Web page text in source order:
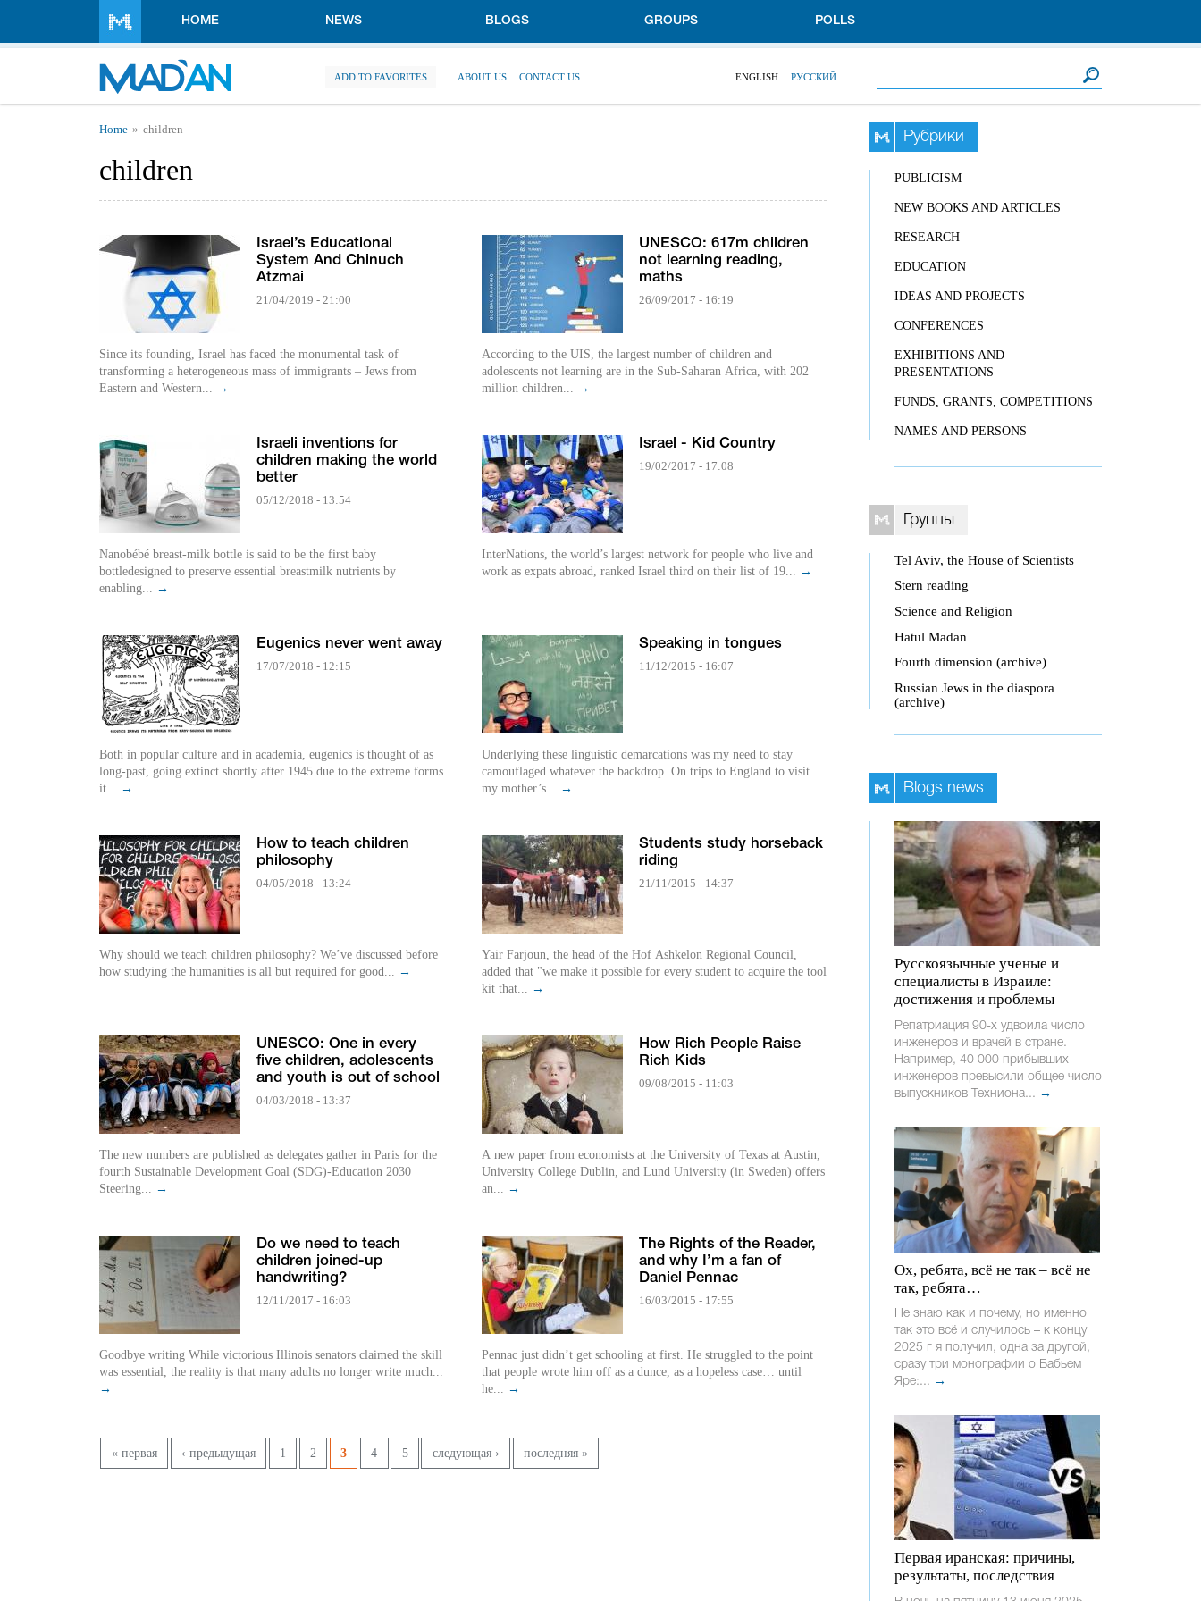
HOME NEWS BLOGS GROUPS POLLS
ADD TO FAVORITES ABOUT US CONTACT US ENGLISH РУССКИЙ
You are here
Home children
children
Israel’s Educational
System And Chinuch
Atzmai
21/04/2019 - 21:00
Since its founding, Israel has faced the monumental task of
transforming a heterogeneous mass of immigrants – Jews from
Eastern and Western... →
Israeli inventions for
children making the world
better
05/12/2018 - 13:54
Nanobébé breast-milk bottle is said to be the first baby
bottledesigned to preserve essential breastmilk nutrients by
enabling... →
Eugenics never went away
17/07/2018 - 12:15
Both in popular culture and in academia, eugenics is thought of as
long-past, going extinct shortly after 1945 due to the extreme forms
it... →
How to teach children
philosophy
04/05/2018 - 13:24
Why should we teach children philosophy? We’ve discussed before
how studying the humanities is all but required for good... →
UNESCO: One in every
five children, adolescents
and youth is out of school
04/03/2018 - 13:37
The new numbers are published as delegates gather in Paris for the
fourth Sustainable Development Goal (SDG)-Education 2030
Steering... →
Do we need to teach
children joined-up
handwriting?
12/11/2017 - 16:03
Goodbye writing While victorious Illinois senators claimed the skill
was essential, the reality is that many adults no longer write much...
→
UNESCO: 617m children
not learning reading,
maths
26/09/2017 - 16:19
According to the UIS, the largest number of children and
adolescents not learning are in the Sub-Saharan Africa, with 202
million children... →
Israel - Kid Country
19/02/2017 - 17:08
InterNations, the world’s largest network for people who live and
work as expats abroad, ranked Israel third on their list of 19... →
Speaking in tongues
11/12/2015 - 16:07
Underlying these linguistic demarcations was my need to stay
camouflaged whatever the backdrop. On trips to England to visit
my mother’s... →
Students study horseback
riding
21/11/2015 - 14:37
Yair Farjoun, the head of the Hof Ashkelon Regional Council,
added that "we make it possible for every student to acquire the tool
kit that... →
How Rich People Raise
Rich Kids
09/08/2015 - 11:03
A new paper from economists at the University of Texas at Austin,
University College Dublin, and Lund University (in Sweden) offers
an... →
The Rights of the Reader,
and why I’m a fan of
Daniel Pennac
16/03/2015 - 17:55
Pennac just didn’t get schooling at first. He struggled to the point
that people wrote him off as a dunce, as a hopeless case… until
he... →
Pages
« первая ‹ предыдущая 1 2 3 4 5 следующая › последняя »
Рубрики
PUBLICISM
NEW BOOKS AND ARTICLES
RESEARCH
EDUCATION
IDEAS AND PROJECTS
CONFERENCES
EXHIBITIONS AND
PRESENTATIONS
FUNDS, GRANTS, COMPETITIONS
NAMES AND PERSONS
Группы
Tel Aviv, the House of Scientists
Stern reading
Science and Religion
Hatul Madan
Fourth dimension (archive)
Russian Jews in the diaspora
(archive)
Blogs news
Русскоязычные ученые и
специалисты в Израиле:
достижения и проблемы
Репатриация 90-х удвоила число
инженеров и врачей в стране.
Например, 40 000 прибывших
инженеров превысили общее число
выпускников Техниона... →
Ох, ребята, всё не так – всё не
так, ребята…
Не знаю как и почему, но именно
так это всё и случилось – к концу
2025 г я получил, одна за другой,
сразу три монографии о Бабьем
Яре:... →
Первая иранская: причины,
результаты, последствия